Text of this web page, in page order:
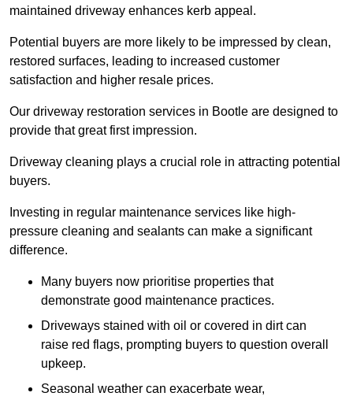
maintained driveway enhances kerb appeal.
Potential buyers are more likely to be impressed by clean,
restored surfaces, leading to increased customer
satisfaction and higher resale prices.
Our driveway restoration services in Bootle are designed to
provide that great first impression.
Driveway cleaning plays a crucial role in attracting potential
buyers.
Investing in regular maintenance services like high-
pressure cleaning and sealants can make a significant
difference.
Many buyers now prioritise properties that
demonstrate good maintenance practices.
Driveways stained with oil or covered in dirt can
raise red flags, prompting buyers to question overall
upkeep.
Seasonal weather can exacerbate wear,